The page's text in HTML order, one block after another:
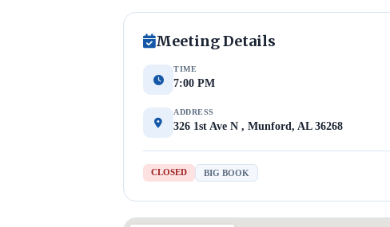
Meeting Details
TIME
7:00 PM
ADDRESS
326 1st Ave N , Munford, AL 36268
CLOSED BIG BOOK